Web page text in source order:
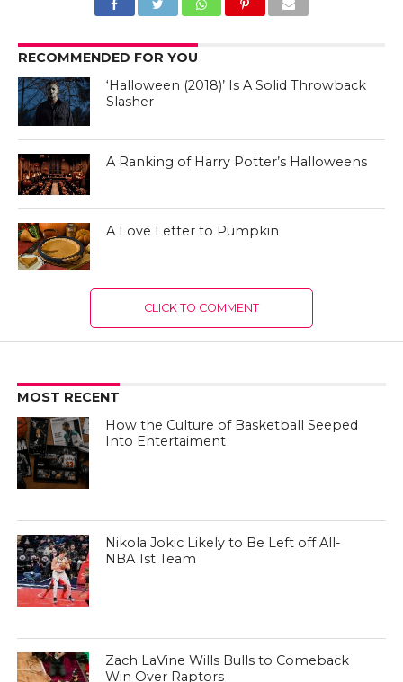
RECOMMENDED FOR YOU
‘Halloween (2018)’ Is A Solid Throwback
Slasher
A Ranking of Harry Potter’s Halloweens
A Love Letter to Pumpkin
CLICK TO COMMENT
MOST RECENT
How the Culture of Basketball Seeped
Into Entertaiment
Nikola Jokic Likely to Be Left off All-
NBA 1st Team
Zach LaVine Wills Bulls to Comeback
Win Over Raptors